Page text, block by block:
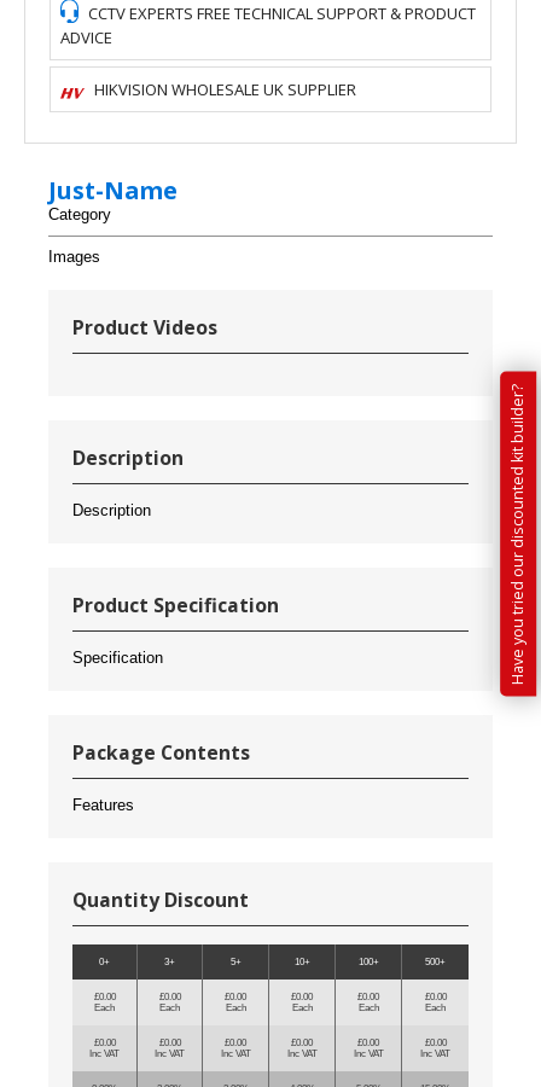
CCTV EXPERTS FREE TECHNICAL SUPPORT & PRODUCT
ADVICE
HIKVISION WHOLESALE UK SUPPLIER
Just-Name
Category
Images
Product Videos
Description
Description
Product Specification
Specification
Package Contents
Features
Quantity Discount
0+ 3+ 5+ 10+ 100+ 500+
£0.00
Each
£0.00
Each
£0.00
Each
£0.00
Each
£0.00
Each
£0.00
Each
£0.00
Inc VAT
£0.00
Inc VAT
£0.00
Inc VAT
£0.00
Inc VAT
£0.00
Inc VAT
£0.00
Inc VAT
Have you tried our discounted kit builder?